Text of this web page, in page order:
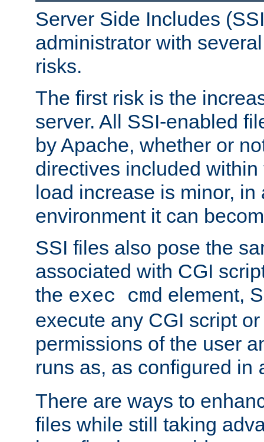
Server Side Includes
administrator with
risks.
The first risk is the
server. All SSI-enabled
by Apache, whether or
directives included
load increase is minor, in
environment it can
SSI files also pose the
associated with CGI
the exec cmd element,
execute any CGI script
permissions of the user
runs as, as configured in
There are ways to
files while still taking